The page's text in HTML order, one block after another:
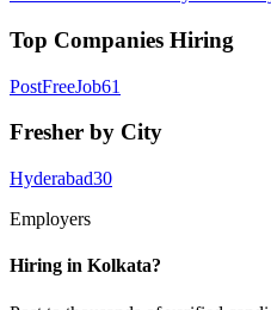
Top Companies Hiring
PostFreeJob61
Fresher by City
Hyderabad30
Employers
Hiring in Kolkata?